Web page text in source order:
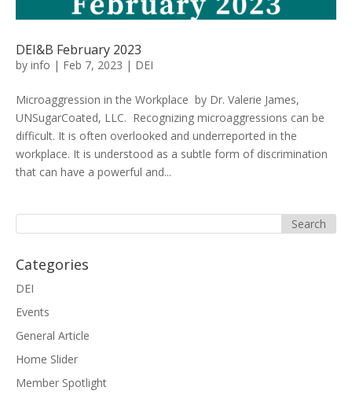
DEI&B February 2023
by info | Feb 7, 2023 | DEI
Microaggression in the Workplace by Dr. Valerie James,
UNSugarCoated, LLC. Recognizing microaggressions can be
difficult. It is often overlooked and underreported in the
workplace. It is understood as a subtle form of discrimination
that can have a powerful and...
Categories
DEI
Events
General Article
Home Slider
Member Spotlight